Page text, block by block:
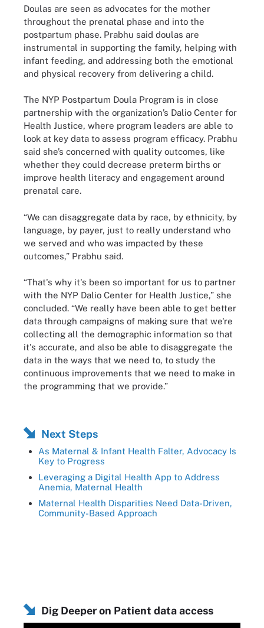
Doulas are seen as advocates for the mother
throughout the prenatal phase and into the
postpartum phase. Prabhu said doulas are
instrumental in supporting the family, helping with
infant feeding, and addressing both the emotional
and physical recovery from delivering a child.
The NYP Postpartum Doula Program is in close
partnership with the organization’s Dalio Center for
Health Justice, where program leaders are able to
look at key data to assess program efficacy. Prabhu
said she’s concerned with quality outcomes, like
whether they could decrease preterm births or
improve health literacy and engagement around
prenatal care.
“We can disaggregate data by race, by ethnicity, by
language, by payer, just to really understand who
we served and who was impacted by these
outcomes,” Prabhu said.
“That's why it's been so important for us to partner
with the NYP Dalio Center for Health Justice,” she
concluded. “We really have been able to get better
data through campaigns of making sure that we're
collecting all the demographic information so that
it's accurate, and also be able to disaggregate the
data in the ways that we need to, to study the
continuous improvements that we need to make in
the programming that we provide.”
Next Steps
As Maternal & Infant Health Falter, Advocacy Is
Key to Progress
Leveraging a Digital Health App to Address
Anemia, Maternal Health
Maternal Health Disparities Need Data-Driven,
Community-Based Approach
Dig Deeper on Patient data access